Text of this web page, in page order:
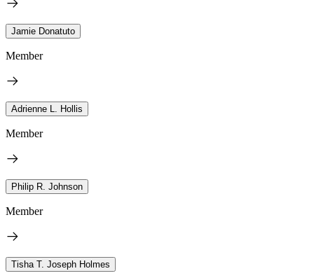
Jamie Donatuto
Member
Adrienne L. Hollis
Member
Philip R. Johnson
Member
Tisha T. Joseph Holmes